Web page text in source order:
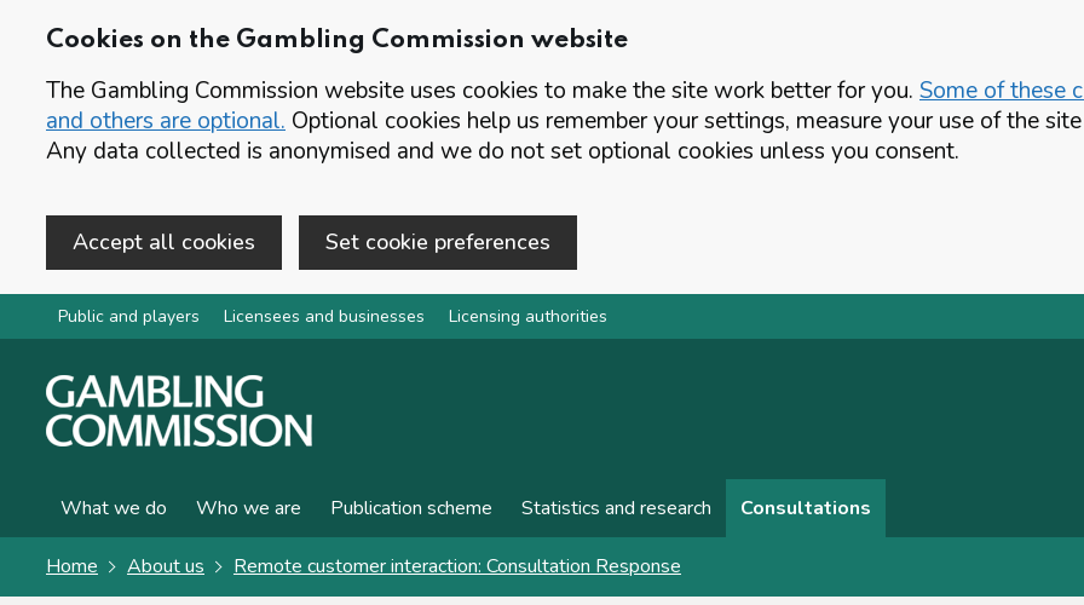
Cookies on the Gambling Commission website
The Gambling Commission website uses cookies to make the site work better for you. Some of these
and others are optional. Optional cookies help us remember your settings, measure your use of the
Any data collected is anonymised and we do not set optional cookies unless you consent.
Accept all cookies Set cookie preferences
Skip to main content
Public and players Licensees and businesses Licensing authorities
What we do Who we are Publication scheme Statistics and research Consultations
Home About us Remote customer interaction: Consultation Response